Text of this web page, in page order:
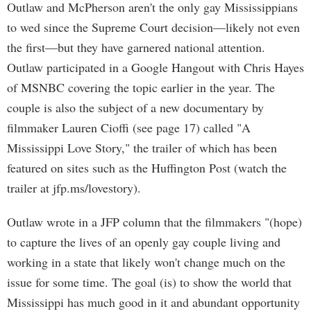
Outlaw and McPherson aren't the only gay Mississippians
to wed since the Supreme Court decision—likely not even
the first—but they have garnered national attention.
Outlaw participated in a Google Hangout with Chris Hayes
of MSNBC covering the topic earlier in the year. The
couple is also the subject of a new documentary by
filmmaker Lauren Cioffi (see page 17) called "A
Mississippi Love Story," the trailer of which has been
featured on sites such as the Huffington Post (watch the
trailer at jfp.ms/lovestory).
Outlaw wrote in a JFP column that the filmmakers "(hope)
to capture the lives of an openly gay couple living and
working in a state that likely won't change much on the
issue for some time. The goal (is) to show the world that
Mississippi has much good in it and abundant opportunity